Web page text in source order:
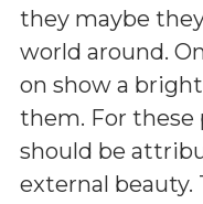
they maybe
world around.
on show a
them. For these
should be
external beauty.